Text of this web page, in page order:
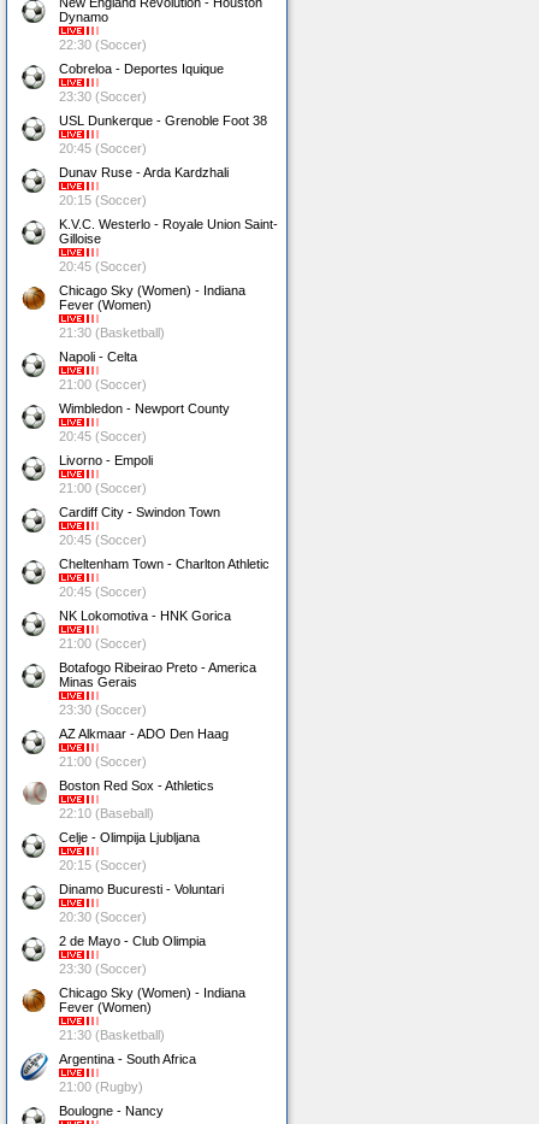
Dynamo
22:30 (Soccer)
Cobreloa - Deportes Iquique
23:30 (Soccer)
USL Dunkerque - Grenoble Foot 38
20:45 (Soccer)
Dunav Ruse - Arda Kardzhali
20:15 (Soccer)
K.V.C. Westerlo - Royale Union Saint-
Gilloise
20:45 (Soccer)
Chicago Sky (Women) - Indiana
Fever (Women)
21:30 (Basketball)
Napoli - Celta
21:00 (Soccer)
Wimbledon - Newport County
20:45 (Soccer)
Livorno - Empoli
21:00 (Soccer)
Cardiff City - Swindon Town
20:45 (Soccer)
Cheltenham Town - Charlton Athletic
20:45 (Soccer)
NK Lokomotiva - HNK Gorica
21:00 (Soccer)
Botafogo Ribeirao Preto - America
Minas Gerais
23:30 (Soccer)
AZ Alkmaar - ADO Den Haag
21:00 (Soccer)
Boston Red Sox - Athletics
22:10 (Baseball)
Celje - Olimpija Ljubljana
20:15 (Soccer)
Dinamo Bucuresti - Voluntari
20:30 (Soccer)
2 de Mayo - Club Olimpia
23:30 (Soccer)
Chicago Sky (Women) - Indiana
Fever (Women)
21:30 (Basketball)
Argentina - South Africa
21:00 (Rugby)
Boulogne - Nancy